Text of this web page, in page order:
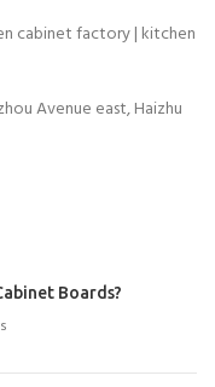
cabinet factory | kitchen
Avenue east, Haizhu
Boards?